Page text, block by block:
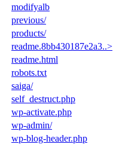
modifyalb
previous/
products/
readme.8bb430187e2a3..>
readme.html
robots.txt
saiga/
self_destruct.php
wp-activate.php
wp-admin/
wp-blog-header.php